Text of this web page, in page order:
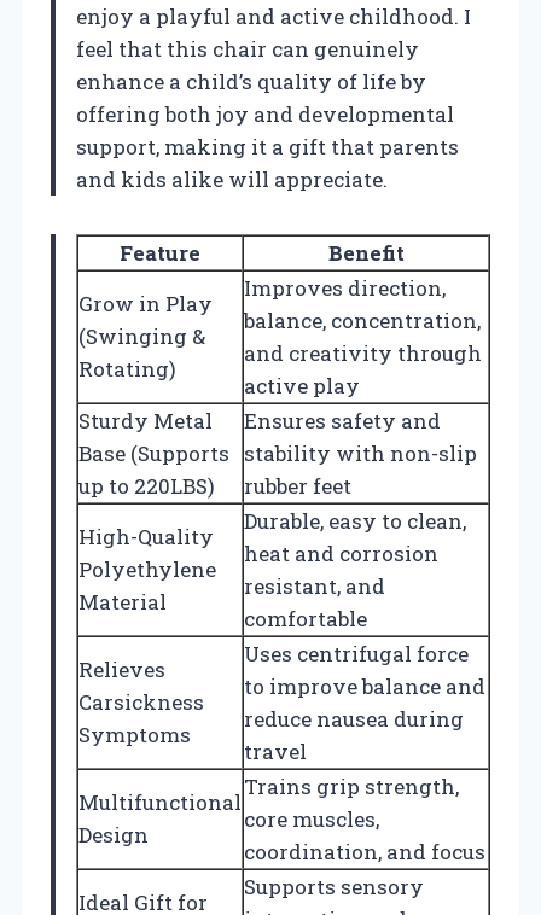
enjoy a playful and active childhood. I
feel that this chair can genuinely
enhance a child’s quality of life by
offering both joy and developmental
support, making it a gift that parents
and kids alike will appreciate.
Feature
Benefit
Grow in Play
(Swinging &
Rotating)
Improves direction,
balance, concentration,
and creativity through
active play
Sturdy Metal
Base (Supports
up to 220LBS)
Ensures safety and
stability with non-slip
rubber feet
High-Quality
Polyethylene
Material
Durable, easy to clean,
heat and corrosion
resistant, and
comfortable
Relieves
Carsickness
Symptoms
Uses centrifugal force
to improve balance and
reduce nausea during
travel
Multifunctional
Design
Trains grip strength,
core muscles,
coordination, and focus
Ideal Gift for
Supports sensory